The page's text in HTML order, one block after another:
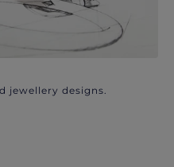
jewellery designs.